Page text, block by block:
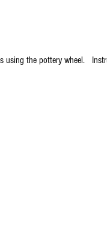
the pottery wheel.